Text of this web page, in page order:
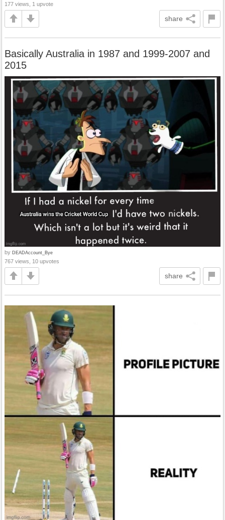
177 views, 1 upvote
share
Basically Australia in 1987 and 1999-2007 and
2015
by DEADAccount_Bye
767 views, 10 upvotes
share